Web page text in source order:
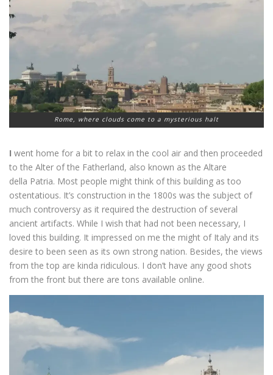
Rome, where clouds come to a mysterious halt
I went home for a bit to relax in the cool air and then proceeded
to the Alter of the Fatherland, also known as the Altare
della Patria. Most people might think of this building as too
ostentatious. It’s construction in the 1800s was the subject of
much controversy as it required the destruction of several
ancient artifacts. While I wish that had not been necessary, I
loved this building. It impressed on me the might of Italy and its
desire to been seen as its own strong nation. Besides, the views
from the top are kinda ridiculous. I don’t have any good shots
from the front but there are tons available online.